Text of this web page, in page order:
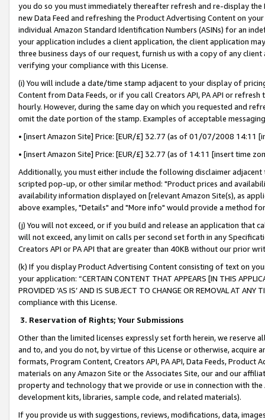
you do so you must immediately thereafter refresh and re-display the
new Data Feed and refreshing the Product Advertising Content on
individual Amazon Standard Identification Numbers (ASINs) for an
your application includes a client application, the client application
three business days of our request, furnish us with a copy of any
verifying your compliance with this License.
(i) You will include a date/time stamp adjacent to your display of
Content from Data Feeds, or if you call Creators API, PA API or
hourly. However, during the same day on which you requested and
omit the date portion of the stamp. Examples of acceptable
• [insert Amazon Site] Price: [EUR/£] 32.77 (as of 01/07/2008 14:11
• [insert Amazon Site] Price: [EUR/£] 32.77 (as of 14:11 [insert time
Additionally, you must either include the following disclaimer
scripted pop-up, or other similar method: "Product prices and
availability information displayed on [relevant Amazon Site(s), as
above examples, "Details" and "More info" would provide a method
(j) You will not exceed, or if you build and release an application that
will not exceed, any limit on calls per second set forth in any
Creators API or PA API that are greater than 40KB without our prior
(k) If you display Product Advertising Content consisting of text on
your application: “CERTAIN CONTENT THAT APPEARS [IN THIS
PROVIDED ‘AS IS’ AND IS SUBJECT TO CHANGE OR REMOVAL AT
compliance with this License.
3. Reservation of Rights; Your Submissions
Other than the limited licenses expressly set forth herein, we
and to, and you do not, by virtue of this License or otherwise, acquire
formats, Program Content, Creators API, PA API, Data Feeds,
materials on any Amazon Site or the Associates Site, our and our
property and technology that we provide or use in connection with
development kits, libraries, sample code, and related materials).
If you provide us with suggestions, reviews, modifications, data,